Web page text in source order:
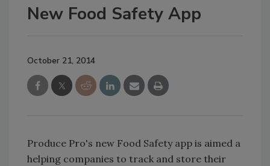
New Food Safety App
October 21, 2014
Produce Pro's new Food Safety app is aimed a
helping companies to track and store their